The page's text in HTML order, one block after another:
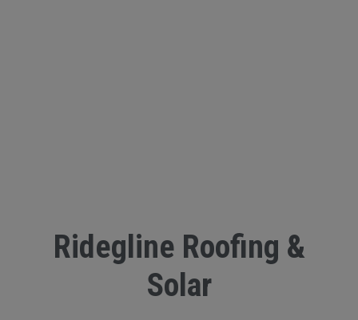
Ridegline Roofing &
Solar